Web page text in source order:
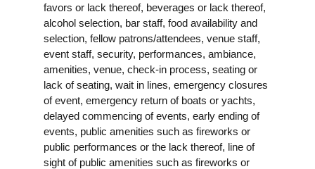
favors or lack thereof, beverages or lack thereof,
alcohol selection, bar staff, food availability and
selection, fellow patrons/attendees, venue staff,
event staff, security, performances, ambiance,
amenities, venue, check-in process, seating or
lack of seating, wait in lines, emergency closures
of event, emergency return of boats or yachts,
delayed commencing of events, early ending of
events, public amenities such as fireworks or
public performances or the lack thereof, line of
sight of public amenities such as fireworks or